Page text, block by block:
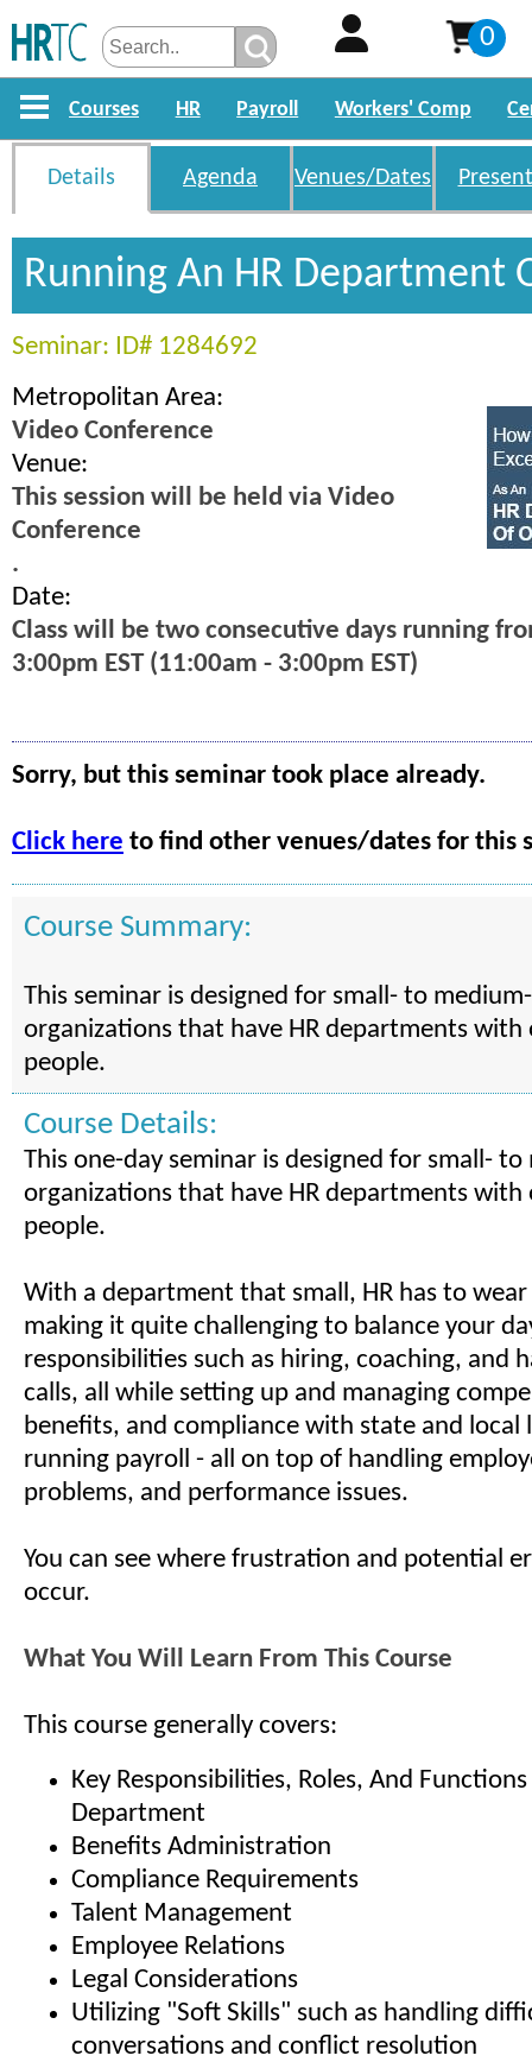
0
Courses HR Payroll Workers' Comp
Details Agenda Venues/Dates
Running An HR Department
Seminar: ID# 1284692
Metropolitan Area:
Video Conference
Venue:
This session will be held via Video
Conference
.
Date:
Class will be two consecutive days running
3:00pm EST (11:00am - 3:00pm EST)
Sorry, but this seminar took place already.
Click here to find other venues/dates for this
Course Summary:
This seminar is designed for small- to
organizations that have HR departments
people.
Course Details:
This one-day seminar is designed for small- to
organizations that have HR departments
people.
With a department that small, HR has to
making it quite challenging to balance your
responsibilities such as hiring, coaching, and
calls, all while setting up and managing
benefits, and compliance with state and local
running payroll - all on top of handling
problems, and performance issues.
You can see where frustration and potential
occur.
What You Will Learn From This Course
This course generally covers:
Key Responsibilities, Roles, And Functions
Department
Benefits Administration
Compliance Requirements
Talent Management
Employee Relations
Legal Considerations
Utilizing "Soft Skills" such as handling
conversations and conflict resolution